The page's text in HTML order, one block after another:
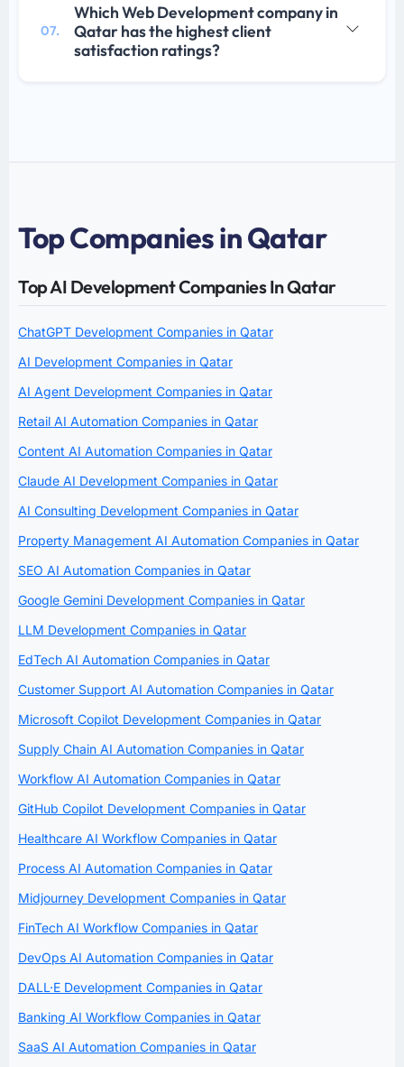
07.
Which Web Development company in
Qatar has the highest client
satisfaction ratings?
Top Companies in Qatar
Top AI Development Companies In Qatar
ChatGPT Development Companies in Qatar
AI Development Companies in Qatar
AI Agent Development Companies in Qatar
Retail AI Automation Companies in Qatar
Content AI Automation Companies in Qatar
Claude AI Development Companies in Qatar
AI Consulting Development Companies in Qatar
Property Management AI Automation Companies in Qatar
SEO AI Automation Companies in Qatar
Google Gemini Development Companies in Qatar
LLM Development Companies in Qatar
EdTech AI Automation Companies in Qatar
Customer Support AI Automation Companies in Qatar
Microsoft Copilot Development Companies in Qatar
Supply Chain AI Automation Companies in Qatar
Workflow AI Automation Companies in Qatar
GitHub Copilot Development Companies in Qatar
Healthcare AI Workflow Companies in Qatar
Process AI Automation Companies in Qatar
Midjourney Development Companies in Qatar
FinTech AI Workflow Companies in Qatar
DevOps AI Automation Companies in Qatar
DALL·E Development Companies in Qatar
Banking AI Workflow Companies in Qatar
SaaS AI Automation Companies in Qatar